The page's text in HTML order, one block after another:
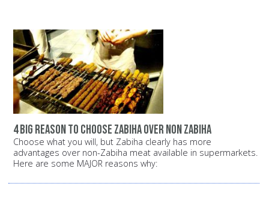
4 big reason to choose zabiha over non zabiha
Choose what you will, but Zabiha clearly has more
advantages over non-Zabiha meat available in supermarkets.
Here are some MAJOR reasons why: